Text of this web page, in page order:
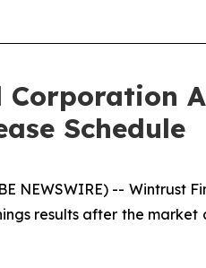
Schedule
NEWSWIRE) --
results after the market